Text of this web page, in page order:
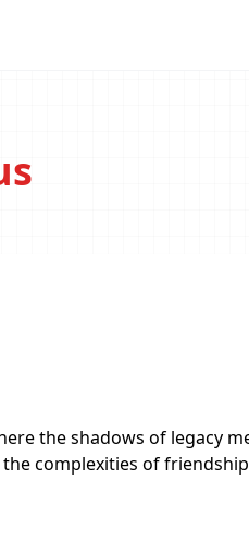
the shadows of legacy
complexities of